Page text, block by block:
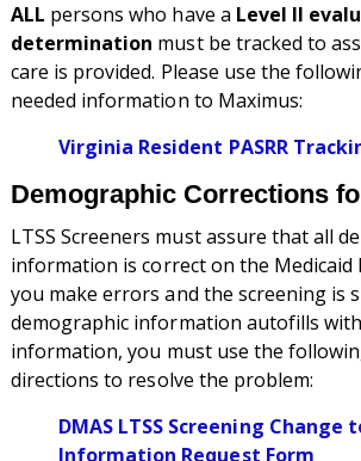
ALL persons who have a Level II
determination must be tracked to
care is provided. Please use the
needed information to Maximus:
Virginia Resident PASRR
Demographic Corrections
LTSS Screeners must assure that all
information is correct on the Medicaid
you make errors and the screening is
demographic information autofills
information, you must use the
directions to resolve the problem:
DMAS LTSS Screening Change
Information Request Form